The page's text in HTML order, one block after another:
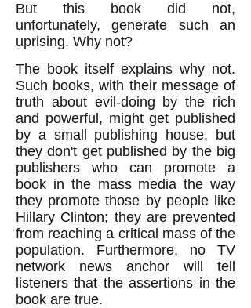
But this book did not,
unfortunately, generate such an
uprising. Why not?
The book itself explains why not.
Such books, with their message of
truth about evil-doing by the rich
and powerful, might get published
by a small publishing house, but
they don't get published by the big
publishers who can promote a
book in the mass media the way
they promote those by people like
Hillary Clinton; they are prevented
from reaching a critical mass of the
population. Furthermore, no TV
network news anchor will tell
listeners that the assertions in the
book are true.